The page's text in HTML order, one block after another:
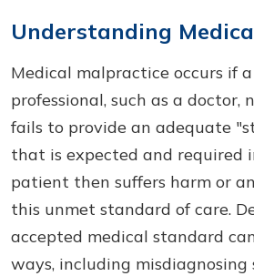
Understanding
Medical malpractice occurs if
professional, such as a doctor,
fails to provide an adequate
that is expected and required
patient then suffers harm or
this unmet standard of care.
accepted medical standard
ways, including misdiagnosing